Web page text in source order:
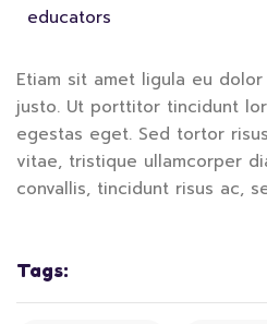
educators
Etiam sit amet ligula eu
justo. Ut porttitor tincidunt
egestas eget. Sed tortor
vitae, tristique ullamcorper
convallis, tincidunt risus ac,
Tags: